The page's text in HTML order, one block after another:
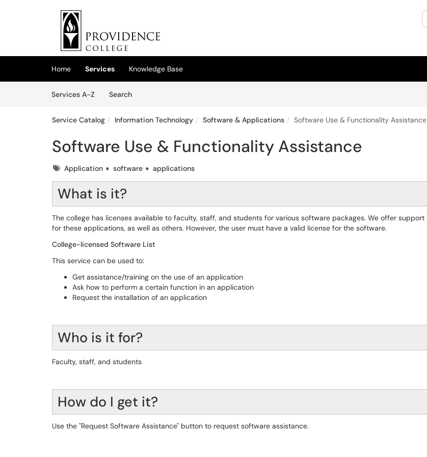
Skip to main content
(opens in a new tab)
Home Services
Knowledge Base
Services A-Z
SearchServices
Service Catalog Information Technology Software & Applications Software Use & Functionality Assistance
Software Use & Functionality Assistance
TagsApplication software applications
What is it?
The college has licenses available to faculty, staff, and students for various software packages. We offer support
for these applications, as well as others. However, the user must have a valid license for the software.
College-licensed Software List
This service can be used to:
Get assistance/training on the use of an application
Ask how to perform a certain function in an application
Request the installation of an application
Who is it for?
Faculty, staff, and students
How do I get it?
Use the "Request Software Assistance" button to request software assistance.